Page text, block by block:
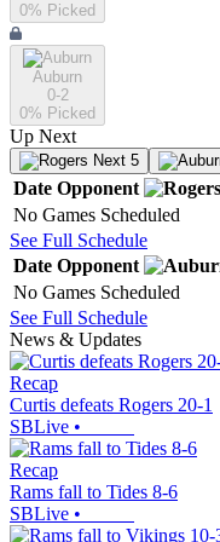
0% Picked
Auburn
0-2
0% Picked
Up Next
Next 5
Date Opponent
No Games Scheduled
See Full Schedule
Date Opponent
No Games Scheduled
See Full Schedule
News & Updates
Recap
Curtis defeats Rogers 20-1
SBLive •
Recap
Rams fall to Tides 8-6
SBLive •